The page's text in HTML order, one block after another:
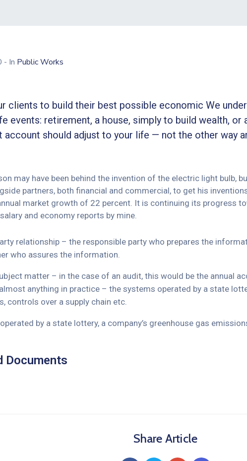
- In Public Works
clients to build their best possible economic We
events: retirement, a house, simply to build wealth, or
account should adjust to your life — not the other way
may have been behind the invention of the electric light bulb,
partners, both financial and commercial, to get his
market growth of 22 percent. It is continuing its progress
and economy reports by mine.
relationship – the responsible party who prepares the
who assures the information.
matter – in the case of an audit, this would be the annual
anything in practice – the systems operated by a state
controls over a supply chain etc.
by a state lottery, a company’s greenhouse gas
Documents
Share Article